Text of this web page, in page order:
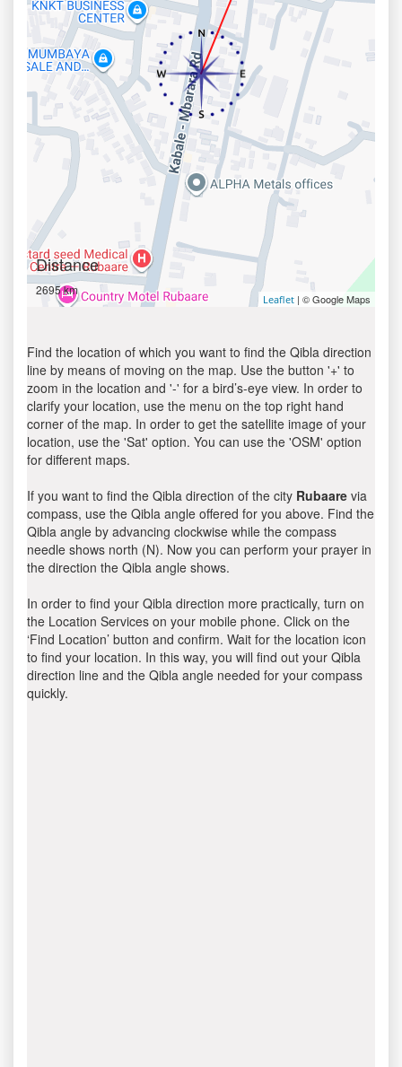
Distance
2695 km
Leaflet | © Google Maps
Find the location of which you want to find the Qibla direction
line by means of moving on the map. Use the button '+' to
zoom in the location and '-' for a bird’s-eye view. In order to
clarify your location, use the menu on the top right hand
corner of the map. In order to get the satellite image of your
location, use the 'Sat' option. You can use the 'OSM' option
for different maps.
If you want to find the Qibla direction of the city Rubaare via
compass, use the Qibla angle offered for you above. Find the
Qibla angle by advancing clockwise while the compass
needle shows north (N). Now you can perform your prayer in
the direction the Qibla angle shows.
In order to find your Qibla direction more practically, turn on
the Location Services on your mobile phone. Click on the
‘Find Location’ button and confirm. Wait for the location icon
to find your location. In this way, you will find out your Qibla
direction line and the Qibla angle needed for your compass
quickly.